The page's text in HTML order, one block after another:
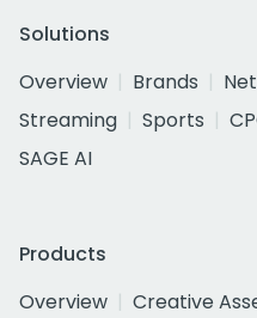
Solutions
Overview
Brands
Streaming
Sports
SAGE AI
Products
Overview
Creative